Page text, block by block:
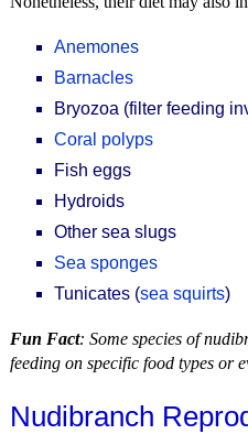
Anemones
Barnacles
Bryozoa (filter feeding
Coral polyps
Fish eggs
Hydroids
Other sea slugs
Sea sponges
Tunicates (sea squirts)
Fun Fact: Some species of
feeding on specific food types or
Nudibranch